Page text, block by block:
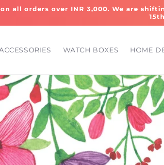
all orders over INR 3,000. We are
WATCH BOXES HOME